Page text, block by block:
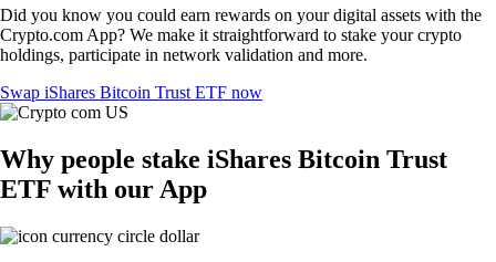
Did you know you could earn rewards on your digital assets with the
Crypto.com App? We make it straightforward to stake your crypto
holdings, participate in network validation and more.
Swap iShares Bitcoin Trust ETF now
Why people stake iShares Bitcoin Trust
ETF with our App